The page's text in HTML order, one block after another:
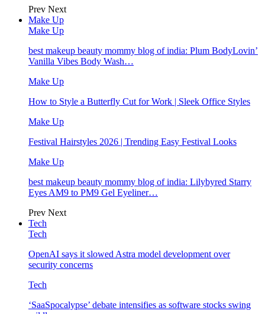
Prev Next
Make Up
Make Up
best makeup beauty mommy blog of india: Plum BodyLovin’
Vanilla Vibes Body Wash…
Make Up
How to Style a Butterfly Cut for Work | Sleek Office Styles
Make Up
Festival Hairstyles 2026 | Trending Easy Festival Looks
Make Up
best makeup beauty mommy blog of india: Lilybyred Starry
Eyes AM9 to PM9 Gel Eyeliner…
Prev Next
Tech
Tech
OpenAI says it slowed Astra model development over
security concerns
Tech
‘SaaSpocalypse’ debate intensifies as software stocks swing